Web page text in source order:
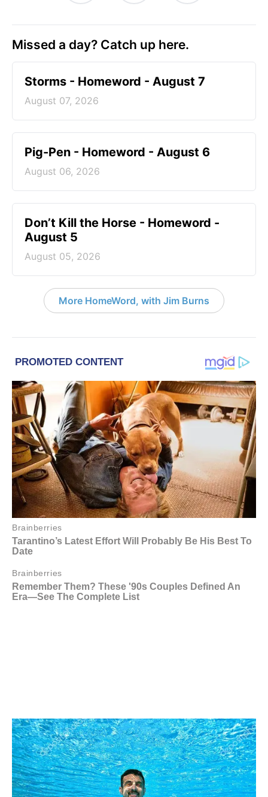
Missed a day? Catch up here.
Storms - Homeword - August 7
August 07, 2026
Pig-Pen - Homeword - August 6
August 06, 2026
Don’t Kill the Horse - Homeword -
August 5
August 05, 2026
More HomeWord, with Jim Burns